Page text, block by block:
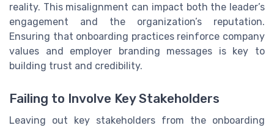
reality. This misalignment can impact both the leader’s
engagement and the organization’s reputation.
Ensuring that onboarding practices reinforce company
values and employer branding messages is key to
building trust and credibility.
Failing to Involve Key Stakeholders
Leaving out key stakeholders from the onboarding